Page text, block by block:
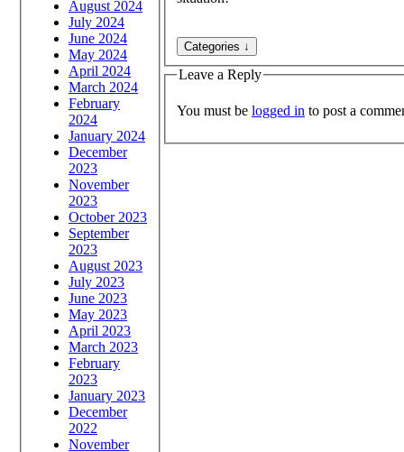
August 2024
July 2024
June 2024
May 2024
April 2024
March 2024
February
2024
January 2024
December
2023
November
2023
October 2023
September
2023
August 2023
July 2023
June 2023
May 2023
April 2023
March 2023
February
2023
January 2023
December
2022
November
Leave a Reply
You must be logged in to post a